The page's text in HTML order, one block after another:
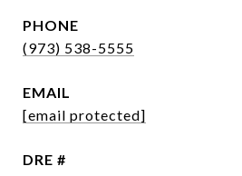
PHONE
(973) 538-5555
EMAIL
[email protected]
DRE #